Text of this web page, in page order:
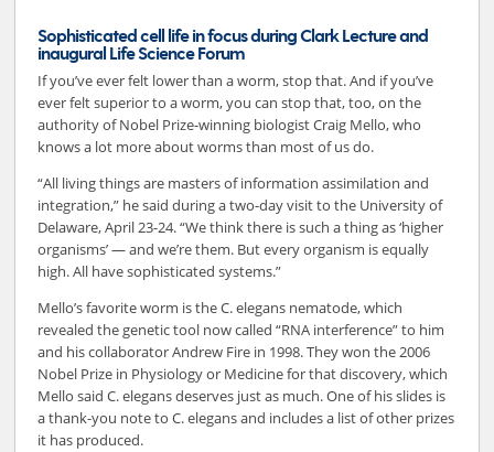
Sophisticated cell life in focus during Clark Lecture and
inaugural Life Science Forum
If you’ve ever felt lower than a worm, stop that. And if you’ve
ever felt superior to a worm, you can stop that, too, on the
authority of Nobel Prize-winning biologist Craig Mello, who
knows a lot more about worms than most of us do.
“All living things are masters of information assimilation and
integration,” he said during a two-day visit to the University of
Delaware, April 23-24. “We think there is such a thing as ‘higher
organisms’ — and we’re them. But every organism is equally
high. All have sophisticated systems.”
Mello’s favorite worm is the C. elegans nematode, which
revealed the genetic tool now called “RNA interference” to him
and his collaborator Andrew Fire in 1998. They won the 2006
Nobel Prize in Physiology or Medicine for that discovery, which
Mello said C. elegans deserves just as much. One of his slides is
a thank-you note to C. elegans and includes a list of other prizes
it has produced.